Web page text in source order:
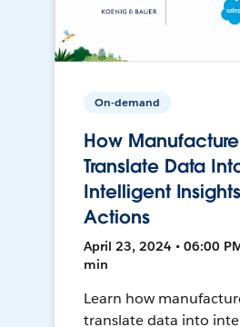
On-demand
How
Translate Data
Intelligent
Actions
April 23, 2024 • 06:00
min
Learn how
translate data into